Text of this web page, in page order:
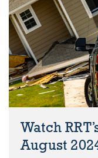
Watch
August